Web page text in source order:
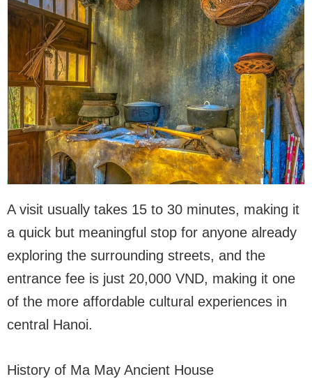
A visit usually takes 15 to 30 minutes, making it
a quick but meaningful stop for anyone already
exploring the surrounding streets, and the
entrance fee is just 20,000 VND, making it one
of the more affordable cultural experiences in
central Hanoi.
History of Ma May Ancient House